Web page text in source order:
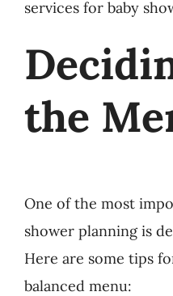
services for baby
the
One of the most
shower planning is
Here are some tips
balanced menu: